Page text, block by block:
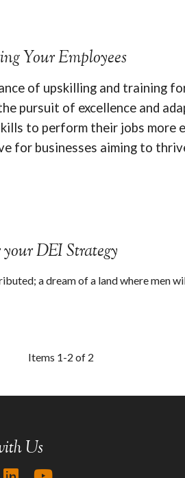
Your Employees
of upskilling and training
pursuit of excellence and
to perform their jobs
for businesses aiming to
DEI Strategy
a dream of a land where men
Items 1-2 of 2
Us